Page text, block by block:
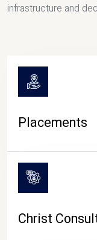
infrastructure and
Placements
Christ